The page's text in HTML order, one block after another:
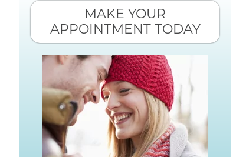
MAKE YOUR
APPOINTMENT TODAY